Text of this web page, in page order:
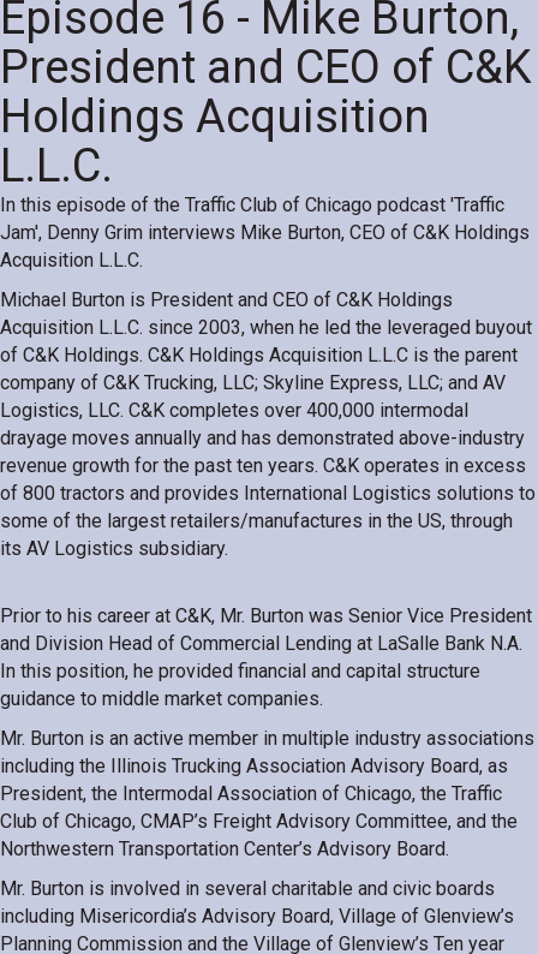
Episode 16 - Mike Burton,
President and CEO of C&K
Holdings Acquisition
L.L.C.
In this episode of the Traffic Club of Chicago podcast 'Traffic
Jam', Denny Grim interviews Mike Burton, CEO of C&K Holdings
Acquisition L.L.C.
Michael Burton is President and CEO of C&K Holdings
Acquisition L.L.C. since 2003, when he led the leveraged buyout
of C&K Holdings. C&K Holdings Acquisition L.L.C is the parent
company of C&K Trucking, LLC; Skyline Express, LLC; and AV
Logistics, LLC. C&K completes over 400,000 intermodal
drayage moves annually and has demonstrated above-industry
revenue growth for the past ten years. C&K operates in excess
of 800 tractors and provides International Logistics solutions to
some of the largest retailers/manufactures in the US, through
its AV Logistics subsidiary.
Prior to his career at C&K, Mr. Burton was Senior Vice President
and Division Head of Commercial Lending at LaSalle Bank N.A.
In this position, he provided financial and capital structure
guidance to middle market companies.
Mr. Burton is an active member in multiple industry associations
including the Illinois Trucking Association Advisory Board, as
President, the Intermodal Association of Chicago, the Traffic
Club of Chicago, CMAP’s Freight Advisory Committee, and the
Northwestern Transportation Center’s Advisory Board.
Mr. Burton is involved in several charitable and civic boards
including Misericordia’s Advisory Board, Village of Glenview’s
Planning Commission and the Village of Glenview’s Ten year